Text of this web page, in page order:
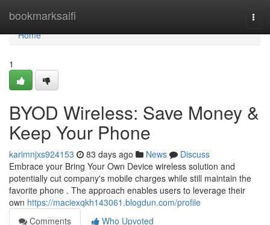
bookmarksaifi
Home
Home
1
BYOD Wireless: Save Money &
Keep Your Phone
karimnjxs924153 83 days ago News
Discuss
Embrace your Bring Your Own Device wireless solution and
potentially cut company's mobile charges while still maintain the
favorite phone . The approach enables users to leverage their
own https://maciexqkh143061.blogdun.com/profile
Comments
Who Upvoted